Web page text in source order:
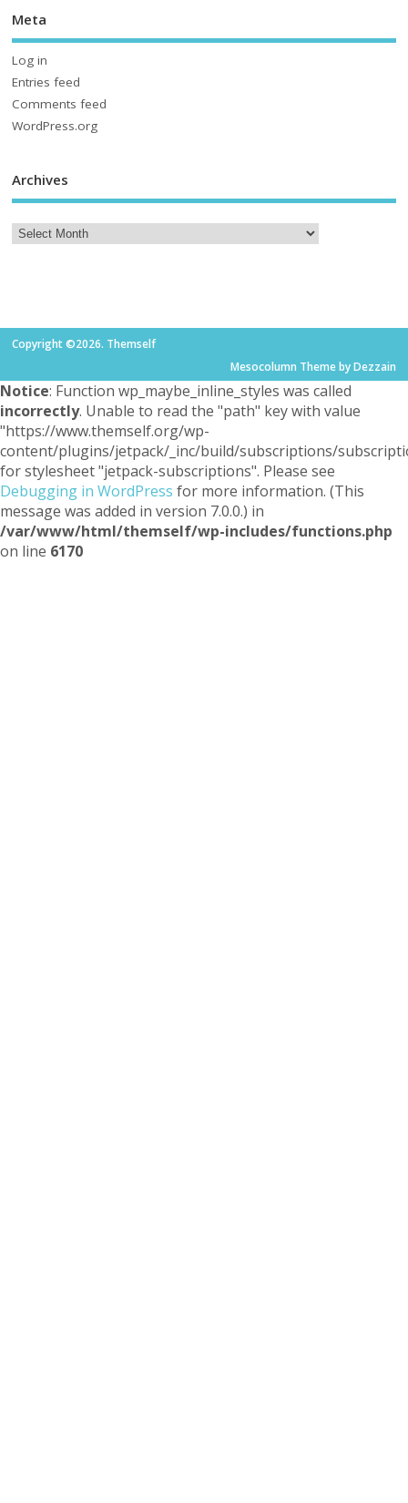
Meta
Log in
Entries feed
Comments feed
WordPress.org
Archives
Copyright ©2026. Themself
Mesocolumn Theme by Dezzain
Notice: Function wp_maybe_inline_styles was called
incorrectly. Unable to read the "path" key with value
"https://www.themself.org/wp-
content/plugins/jetpack/_inc/build/subscriptions/
for stylesheet "jetpack-subscriptions". Please see
Debugging in WordPress for more information. (This
message was added in version 7.0.0.) in
/var/www/html/themself/wp-includes/functions.php
on line 6170